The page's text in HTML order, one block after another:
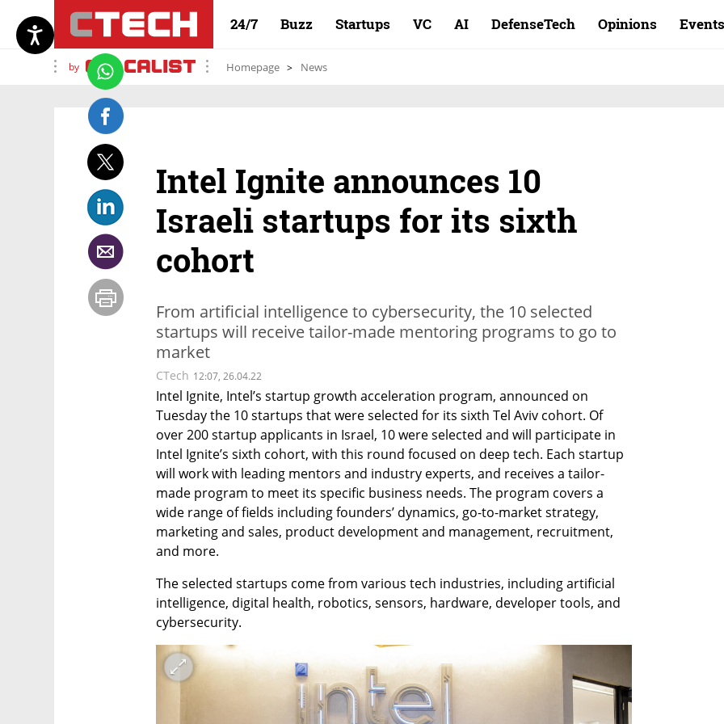
24/7 Buzz Startups VC AI DefenseTech Opinions Events
by Homepage News
Intel Ignite announces 10
Israeli startups for its sixth
cohort
From artificial intelligence to cybersecurity, the 10 selected
startups will receive tailor-made mentoring programs to go to
market
CTech 12:07, 26.04.22
Intel Ignite, Intel’s startup growth acceleration program, announced on
Tuesday the 10 startups that were selected for its sixth Tel Aviv cohort. Of
over 200 startup applicants in Israel, 10 were selected and will participate in
Intel Ignite’s sixth cohort, with this round focused on deep tech. Each startup
will work with leading mentors and industry experts, and receives a tailor-
made program to meet its specific business needs. The program covers a
wide range of fields including founders’ dynamics, go-to-market strategy,
marketing and sales, product development and management, recruitment,
and more.
The selected startups come from various tech industries, including artificial
intelligence, digital health, robotics, sensors, hardware, developer tools, and
cybersecurity.